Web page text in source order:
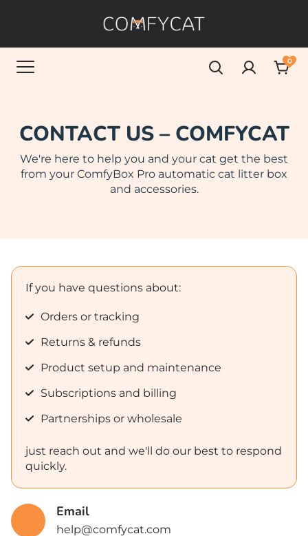
0
CONTACT US – COMFYCAT
We're here to help you and your cat get the best
from your ComfyBox Pro automatic cat litter box
and accessories.
If you have questions about:
Orders or tracking
Returns & refunds
Product setup and maintenance
Subscriptions and billing
Partnerships or wholesale
just reach out and we'll do our best to respond
quickly.
Email
help@comfycat.com